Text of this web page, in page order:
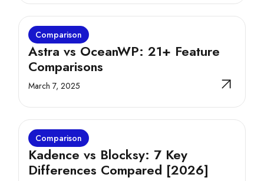
Comparison
Astra vs OceanWP: 21+ Feature
Comparisons
March 7, 2025
Comparison
Kadence vs Blocksy: 7 Key
Differences Compared [2026]